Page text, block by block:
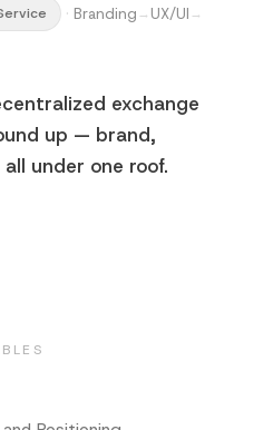
· Branding → UX/UI →
exchange
up — brand,
under one roof.